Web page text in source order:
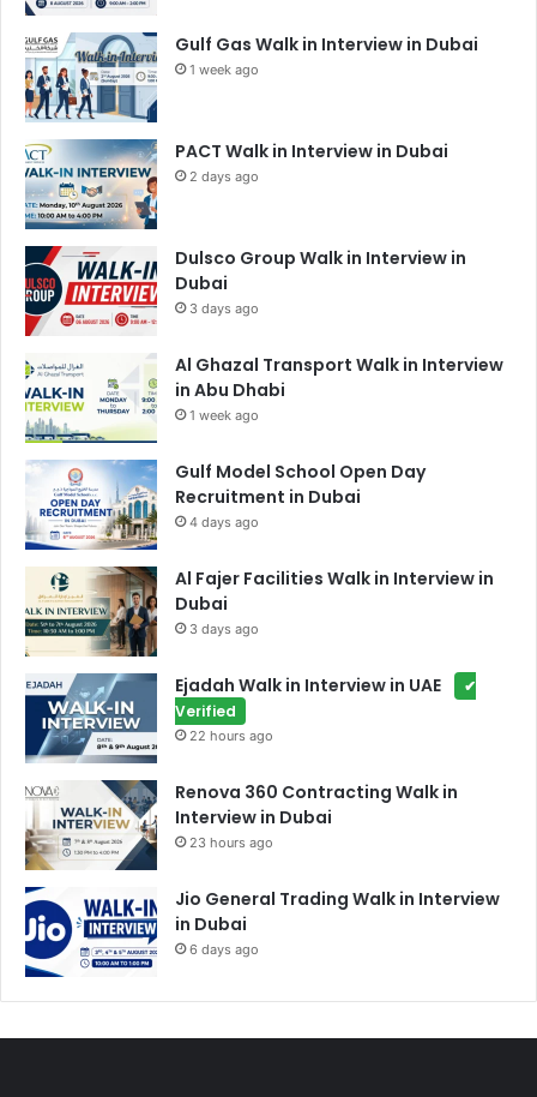
Gulf Gas Walk in Interview in Dubai
1 week ago
PACT Walk in Interview in Dubai
2 days ago
Dulsco Group Walk in Interview in
Dubai
3 days ago
Al Ghazal Transport Walk in Interview
in Abu Dhabi
1 week ago
Gulf Model School Open Day
Recruitment in Dubai
4 days ago
Al Fajer Facilities Walk in Interview in
Dubai
3 days ago
Ejadah Walk in Interview in UAE
✔
Verified
22 hours ago
Renova 360 Contracting Walk in
Interview in Dubai
23 hours ago
Jio General Trading Walk in Interview
in Dubai
6 days ago